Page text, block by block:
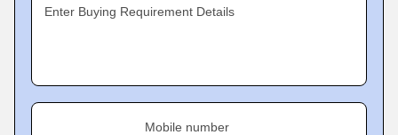
Enter Buying Requirement Details
Mobile number